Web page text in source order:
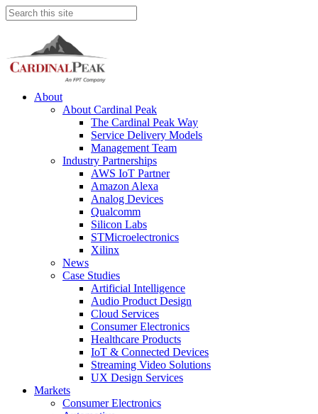
About
About Cardinal Peak
The Cardinal Peak Way
Service Delivery Models
Management Team
Industry Partnerships
AWS IoT Partner
Amazon Alexa
Analog Devices
Qualcomm
Silicon Labs
STMicroelectronics
Xilinx
News
Case Studies
Artificial Intelligence
Audio Product Design
Cloud Services
Consumer Electronics
Healthcare Products
IoT & Connected Devices
Streaming Video Solutions
UX Design Services
Markets
Consumer Electronics